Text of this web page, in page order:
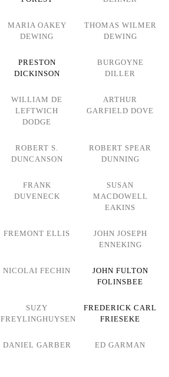
MARIA OAKEY
DEWING
THOMAS WILMER
DEWING
PRESTON
DICKINSON
BURGOYNE
DILLER
WILLIAM DE
LEFTWICH
DODGE
ARTHUR
GARFIELD DOVE
ROBERT S.
DUNCANSON
ROBERT SPEAR
DUNNING
FRANK
DUVENECK
SUSAN
MACDOWELL
EAKINS
FREMONT ELLIS
JOHN JOSEPH
ENNEKING
NICOLAI FECHIN
JOHN FULTON
FOLINSBEE
SUZY
FREYLINGHUYSEN
FREDERICK CARL
FRIESEKE
DANIEL GARBER ED GARMAN